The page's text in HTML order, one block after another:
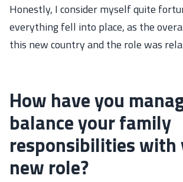
Honestly, I consider myselfquite
everything fell into place, as the
this new country and the rolewas
How have you
balance your family
responsibilities with
new role?